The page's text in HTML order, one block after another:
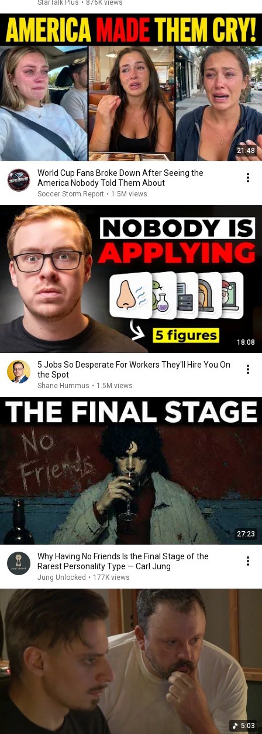
StarTalk Plus • 876K views
21:48
World Cup Fans Broke Down After Seeing the
America Nobody Told Them About
Soccer Storm Report • 1.5M views
18:08
5 Jobs So Desperate For Workers They'll Hire You On
the Spot
Shane Hummus • 1.5M views
27:23
Why Having No Friends Is the Final Stage of the
Rarest Personality Type — Carl Jung
Jung Unlocked • 177K views
5:03